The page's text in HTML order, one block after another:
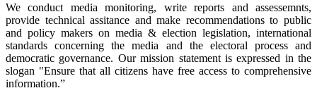
We conduct media monitoring, write reports and assessemnts,
provide technical assitance and make recommendations to public
and policy makers on media & election legislation, international
standards concerning the media and the electoral process and
democratic governance. Our mission statement is expressed in the
slogan "Ensure that all citizens have free access to comprehensive
information.”